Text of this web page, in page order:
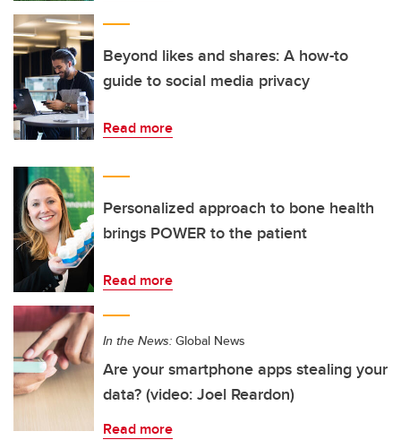
Beyond likes and shares: A how-to
guide to social media privacy
Read more
Personalized approach to bone health
brings POWER to the patient
Read more
In the News: Global News
Are your smartphone apps stealing your
data? (video: Joel Reardon)
Read more